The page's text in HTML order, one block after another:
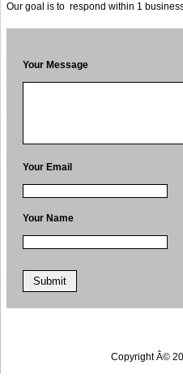
Our goal is to respond within 1
Your Message
Your Email
Your Name
Copyright Â©